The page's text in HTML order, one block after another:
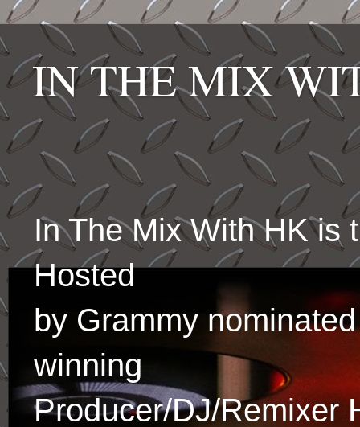
IN THE MIX
In The Mix With HK is
Hosted
by Grammy
winning
Producer/DJ/Remixer